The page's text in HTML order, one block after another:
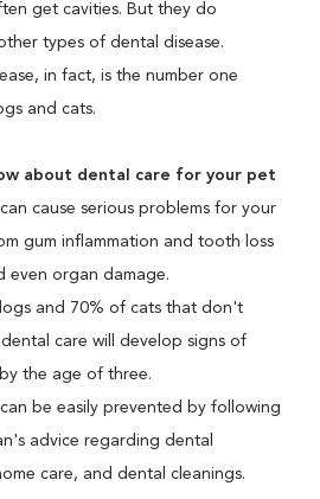
get cavities. But they do
types of dental disease.
in fact, is the number one
and cats.
about dental care for your pet
cause serious problems for your
gum inflammation and tooth loss
even organ damage.
and 70% of cats that don't
care will develop signs of
the age of three.
be easily prevented by following
advice regarding dental
care, and dental cleanings.